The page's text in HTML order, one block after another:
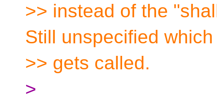
>> instead of the
Still unspecified
>> gets called.
>